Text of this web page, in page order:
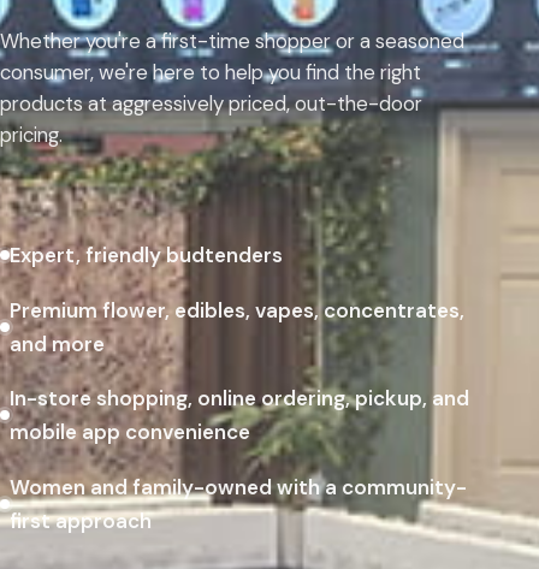
Whether you're a first-time shopper or a seasoned
consumer, we're here to help you find the right
products at aggressively priced, out-the-door
pricing.
Expert, friendly budtenders
Premium flower, edibles, vapes, concentrates,
and more
In-store shopping, online ordering, pickup, and
mobile app convenience
Women and family-owned with a community-
first approach